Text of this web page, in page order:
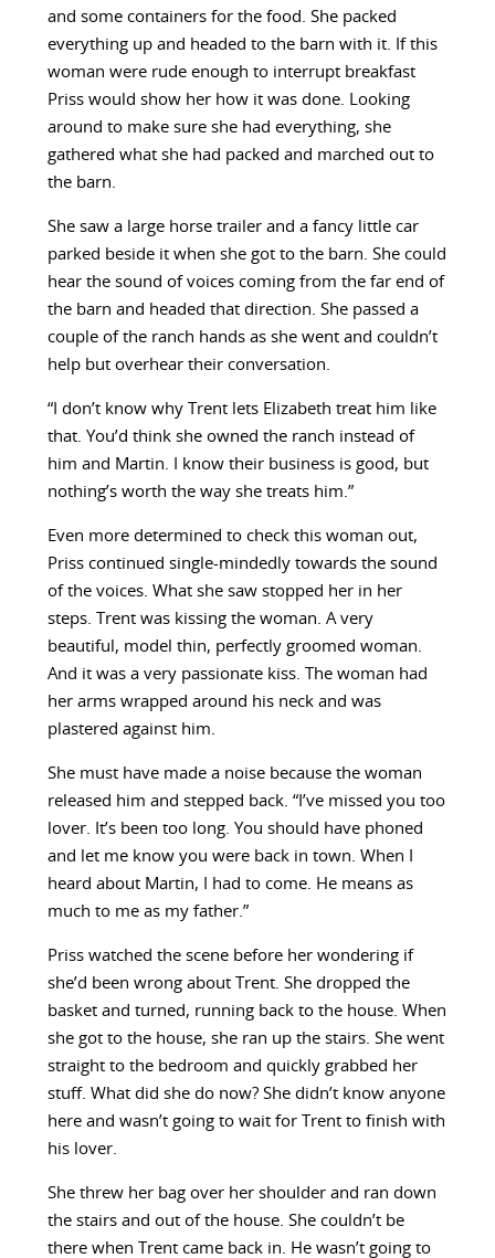
and some containers for the food. She packed
everything up and headed to the barn with it. If this
woman were rude enough to interrupt breakfast
Priss would show her how it was done. Looking
around to make sure she had everything, she
gathered what she had packed and marched out to
the barn.
She saw a large horse trailer and a fancy little car
parked beside it when she got to the barn. She could
hear the sound of voices coming from the far end of
the barn and headed that direction. She passed a
couple of the ranch hands as she went and couldn’t
help but overhear their conversation.
“I don’t know why Trent lets Elizabeth treat him like
that. You’d think she owned the ranch instead of
him and Martin. I know their business is good, but
nothing’s worth the way she treats him.”
Even more determined to check this woman out,
Priss continued single-mindedly towards the sound
of the voices. What she saw stopped her in her
steps. Trent was kissing the woman. A very
beautiful, model thin, perfectly groomed woman.
And it was a very passionate kiss. The woman had
her arms wrapped around his neck and was
plastered against him.
She must have made a noise because the woman
released him and stepped back. “I’ve missed you too
lover. It’s been too long. You should have phoned
and let me know you were back in town. When I
heard about Martin, I had to come. He means as
much to me as my father.”
Priss watched the scene before her wondering if
she’d been wrong about Trent. She dropped the
basket and turned, running back to the house. When
she got to the house, she ran up the stairs. She went
straight to the bedroom and quickly grabbed her
stuff. What did she do now? She didn’t know anyone
here and wasn’t going to wait for Trent to finish with
his lover.
She threw her bag over her shoulder and ran down
the stairs and out of the house. She couldn’t be
there when Trent came back in. He wasn’t going to